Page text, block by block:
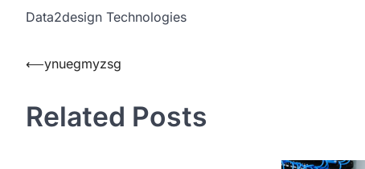
Data2design Technologies
Post
⟵ynuegmyzsg
Related Posts